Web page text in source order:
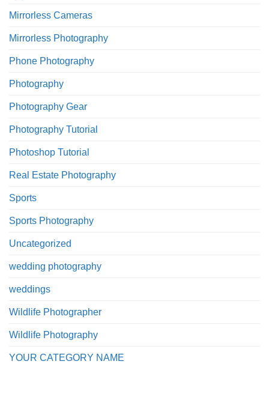
Mirrorless Cameras
Mirrorless Photography
Phone Photography
Photography
Photography Gear
Photography Tutorial
Photoshop Tutorial
Real Estate Photography
Sports
Sports Photography
Uncategorized
wedding photography
weddings
Wildlife Photographer
Wildlife Photography
YOUR CATEGORY NAME